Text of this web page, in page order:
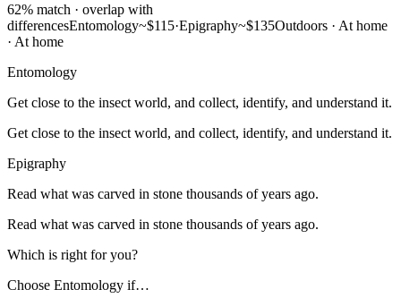
62% match · overlap with
differencesEntomology~$115·Epigraphy~$135Outdoors · At home
· At home
Entomology
Get close to the insect world, and collect, identify, and understand it.
Get close to the insect world, and collect, identify, and understand it.
Epigraphy
Read what was carved in stone thousands of years ago.
Read what was carved in stone thousands of years ago.
Which is right for you?
Choose Entomology if…